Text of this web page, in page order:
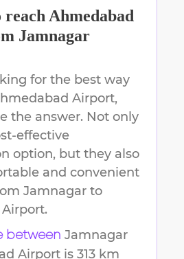
reachAhmedabad
Jamnagar
for the best way
Airport,
the answer. Not only
effective
option, but they also
and convenient
Jamnagar to
.
between Jamnagar
Airport is 313 km